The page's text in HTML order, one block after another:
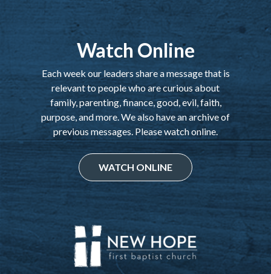
Watch Online
Each week our leaders share a message that is
relevant to people who are curious about
family, parenting, finance, good, evil, faith,
purpose, and more. We also have an archive of
previous messages. Please watch online.
WATCH ONLINE